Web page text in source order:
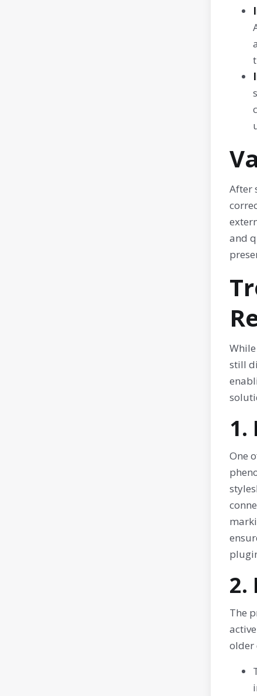
After
and
still
1.
One
2.
The
older